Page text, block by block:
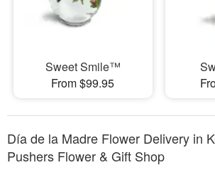
Sweet Smile™
From $99.95
Día de la Madre Flower Delivery in
Pushers Flower & Gift Shop